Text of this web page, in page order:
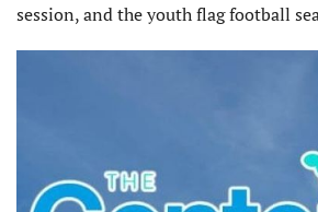
session, and the youth flag football